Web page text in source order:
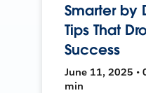
Smarter by
Tips That
Success
June 11, 2025 •
min